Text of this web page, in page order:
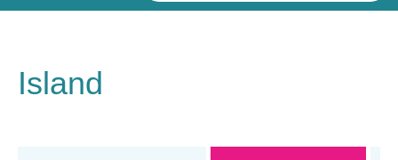
Island